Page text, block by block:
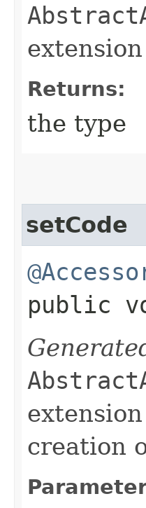
extension
Returns:
the type
setCode
public
extension
creation